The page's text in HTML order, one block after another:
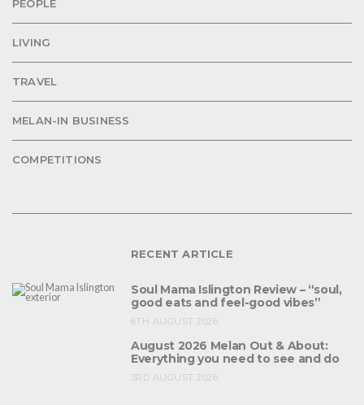
PEOPLE
LIVING
TRAVEL
MELAN-IN BUSINESS
COMPETITIONS
RECENT ARTICLE
Soul Mama Islington Review – “soul,
good eats and feel-good vibes”
6TH AUGUST 2026
August 2026 Melan Out & About:
Everything you need to see and do
3RD AUGUST 2026